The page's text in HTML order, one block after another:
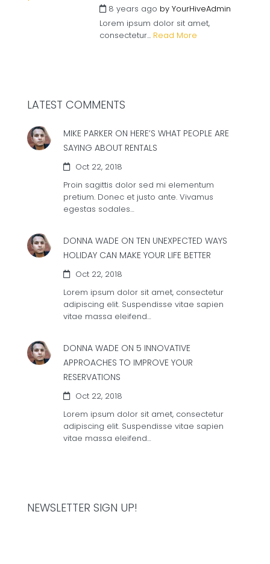
8 years ago by YourHiveAdmin
Lorem ipsum dolor sit amet,
consectetur... Read More
LATEST COMMENTS
MIKE PARKER ON HERE’S WHAT PEOPLE ARE
SAYING ABOUT RENTALS
Oct 22, 2018
Proin sagittis dolor sed mi elementum
pretium. Donec et justo ante. Vivamus
egestas sodales…
DONNA WADE ON TEN UNEXPECTED WAYS
HOLIDAY CAN MAKE YOUR LIFE BETTER
Oct 22, 2018
Lorem ipsum dolor sit amet, consectetur
adipiscing elit. Suspendisse vitae sapien
vitae massa eleifend…
DONNA WADE ON 5 INNOVATIVE
APPROACHES TO IMPROVE YOUR
RESERVATIONS
Oct 22, 2018
Lorem ipsum dolor sit amet, consectetur
adipiscing elit. Suspendisse vitae sapien
vitae massa eleifend…
NEWSLETTER SIGN UP!